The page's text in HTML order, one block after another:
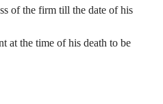
of the firm till the date of his
at the time of his death to be